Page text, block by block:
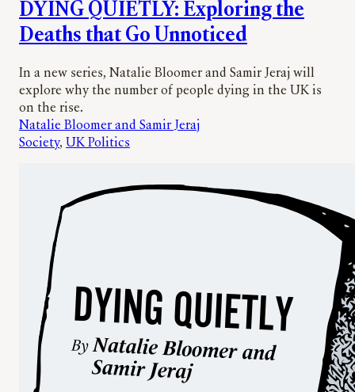
DYING QUIETLY: Exploring the
Deaths that Go Unnoticed
In a new series, Natalie Bloomer and Samir Jeraj will
explore why the number of people dying in the UK is
on the rise.
Natalie Bloomer and Samir Jeraj
Society, UK Politics